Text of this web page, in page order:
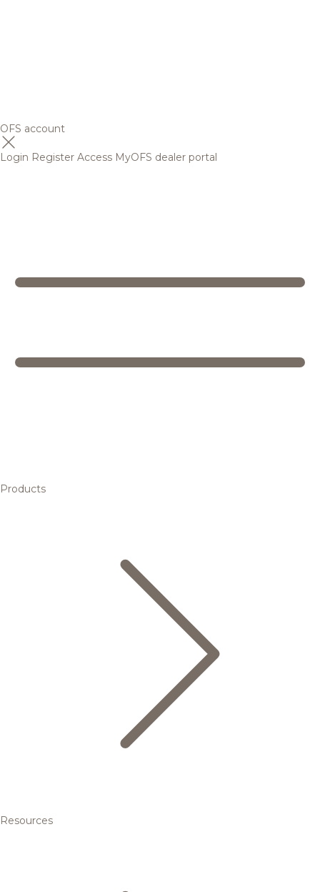
OFS account
Login Register Access MyOFS dealer portal
Products
Resources